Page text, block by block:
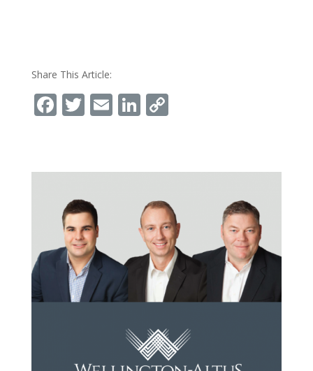
Share This Article:
Facebook
Twitter
EmailLinkedIn
Copy